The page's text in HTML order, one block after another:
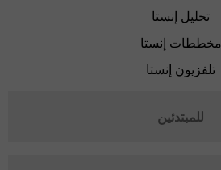
تحليل إنستا
مخططات إنستا
تلفزيون إنستا
للمبتدئين